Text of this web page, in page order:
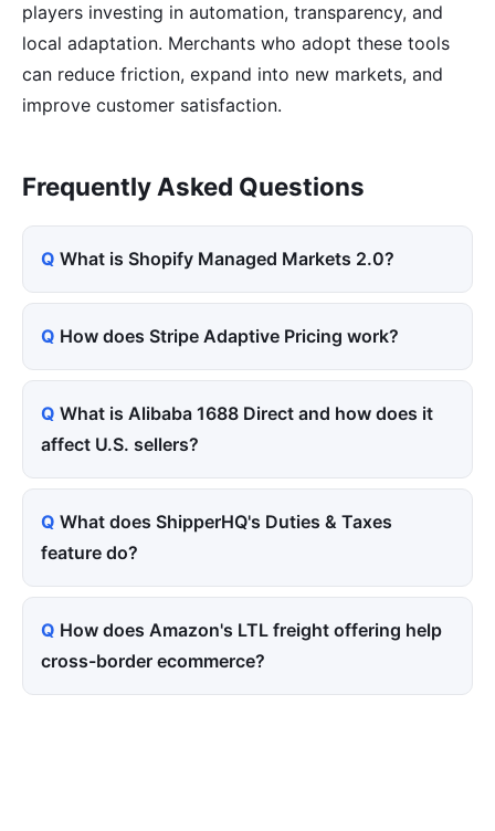
players investing in automation, transparency, and
local adaptation. Merchants who adopt these tools
can reduce friction, expand into new markets, and
improve customer satisfaction.
Frequently Asked Questions
What is Shopify Managed Markets 2.0?
How does Stripe Adaptive Pricing work?
What is Alibaba 1688 Direct and how does it
affect U.S. sellers?
What does ShipperHQ's Duties & Taxes
feature do?
How does Amazon's LTL freight offering help
cross-border ecommerce?